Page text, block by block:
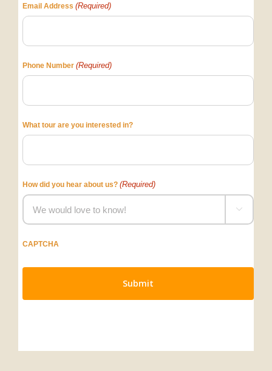
Email Address (Required)
Phone Number (Required)
What tour are you interested in?
How did you hear about us? (Required)

CAPTCHA